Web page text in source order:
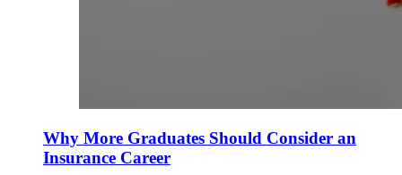
Why More Graduates Should Consider an
Insurance Career